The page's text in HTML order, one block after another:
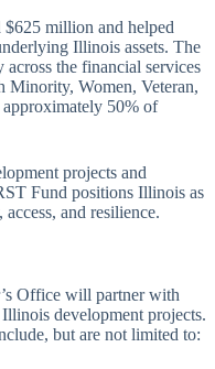
million and helped
Illinois assets. The
the financial services
Women, Veteran,
50% of
projects and
Fund positions Illinois as
and resilience.
Office will partner with
development projects.
but are not limited to: